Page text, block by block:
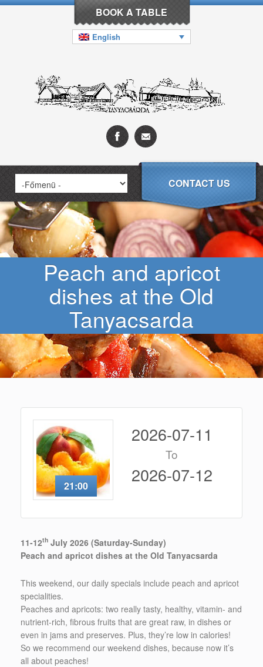
BOOK A TABLE
English
CONTACT US
Peach and apricot
dishes at the Old
Tanyacsarda
21:00
2026-07-11
To
2026-07-12
11-12th July 2026 (Saturday-Sunday)
Peach and apricot dishes at the Old Tanyacsarda
This weekend, our daily specials include peach and apricot
specialities.
Peaches and apricots: two really tasty, healthy, vitamin- and
nutrient-rich, fibrous fruits that are great raw, in dishes or
even in jams and preserves. Plus, they’re low in calories!
So we recommend our weekend dishes, because now it’s
all about peaches!